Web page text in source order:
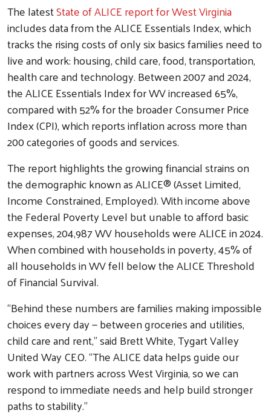
The latestState of ALICE report for West Virginia
includes data from the ALICE Essentials Index, which
tracks the rising costs of only six basics families need to
live and work: housing, child care, food, transportation,
health care and technology. Between 2007 and 2024,
the ALICE Essentials Index for WV increased 65%,
compared with 52% for the broader Consumer Price
Index (CPI), which reports inflation across more than
200 categories of goods and services.
The report highlights the growing financial strains on
the demographic known as ALICE® (Asset Limited,
Income Constrained, Employed). With income above
the Federal Poverty Level but unable to afford basic
expenses, 204,987 WV households were ALICE in 2024.
When combined with households in poverty, 45% of
all households in WV fell below the ALICE Threshold
of Financial Survival.
“Behind these numbers are families making impossible
choices every day — between groceries and utilities,
child care and rent,” said Brett White, Tygart Valley
United Way CEO. “The ALICE data helps guide our
work with partners across West Virginia, so we can
respond to immediate needs and help build stronger
paths to stability.”